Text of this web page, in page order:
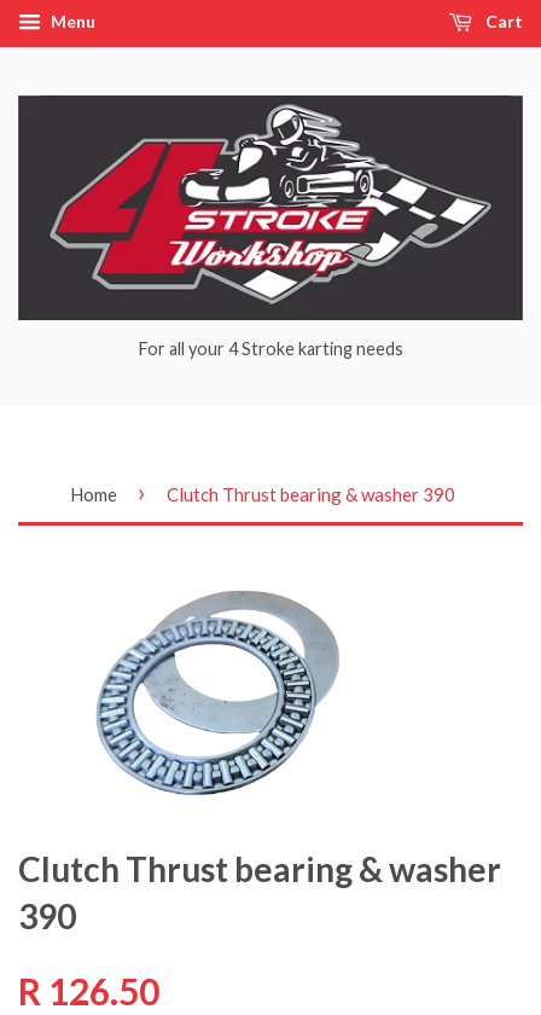
Menu Cart
For all your 4 Stroke karting needs
Home › Clutch Thrust bearing & washer 390
Clutch Thrust bearing & washer
390
R 126.50